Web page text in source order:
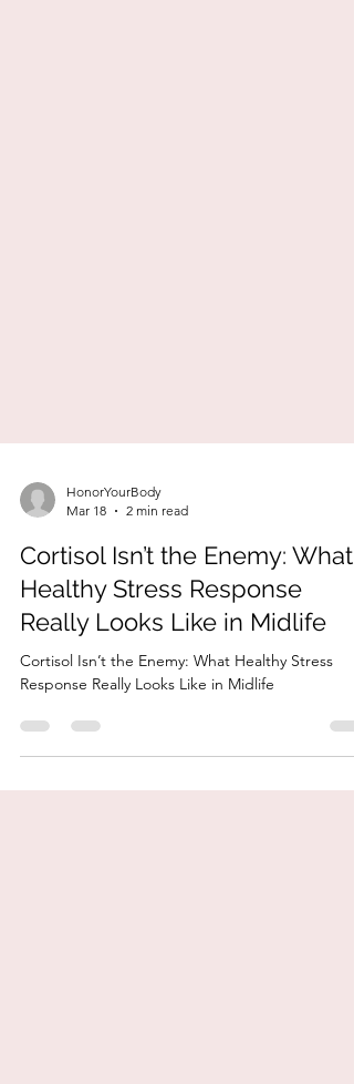
Mar 18
2 min read
Cortisol Isn’t the Enemy: What
Healthy Stress Response
Really Looks Like in Midlife
Cortisol Isn’t the Enemy: What Healthy Stress
Response Really Looks Like in Midlife